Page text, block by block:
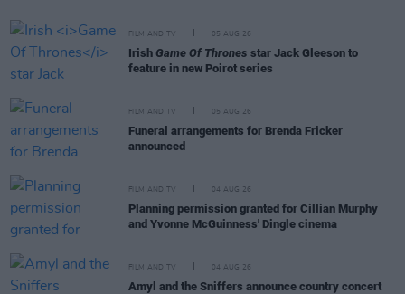
FILM AND TV 05 AUG 26
Irish Game Of Thrones star Jack Gleeson to
feature in new Poirot series
FILM AND TV 05 AUG 26
Funeral arrangements for Brenda Fricker
announced
FILM AND TV 04 AUG 26
Planning permission granted for Cillian Murphy
and Yvonne McGuinness' Dingle cinema
FILM AND TV 04 AUG 26
Amyl and the Sniffers announce country concert